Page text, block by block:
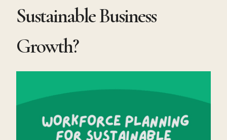
Sustainable Business
Growth?